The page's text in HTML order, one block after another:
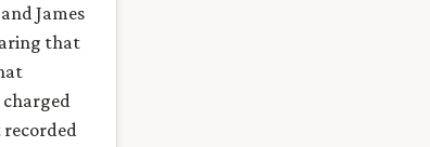
James
that
charged
recorded